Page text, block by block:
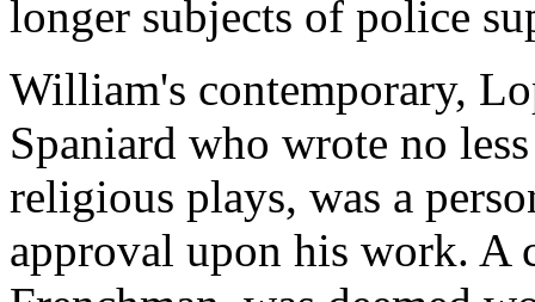
longer subjects of police
William's contemporary,
Spaniard who wrote no
religious plays, was a
approval upon his work. A